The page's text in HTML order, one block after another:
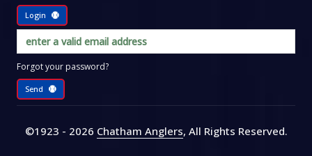
Login
Forgot your password?
Send
©1923 - 2026 Chatham Anglers, All Rights Reserved.